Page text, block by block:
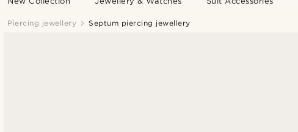
Piercing jewellery Septum piercing jewellery